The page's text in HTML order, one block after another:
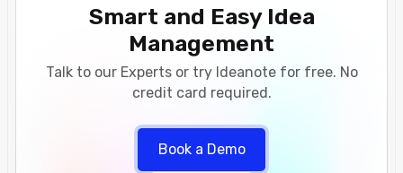
Smart and Easy Idea
Management
Talk to our Experts or try Ideanote for free. No
credit card required.
Book a Demo